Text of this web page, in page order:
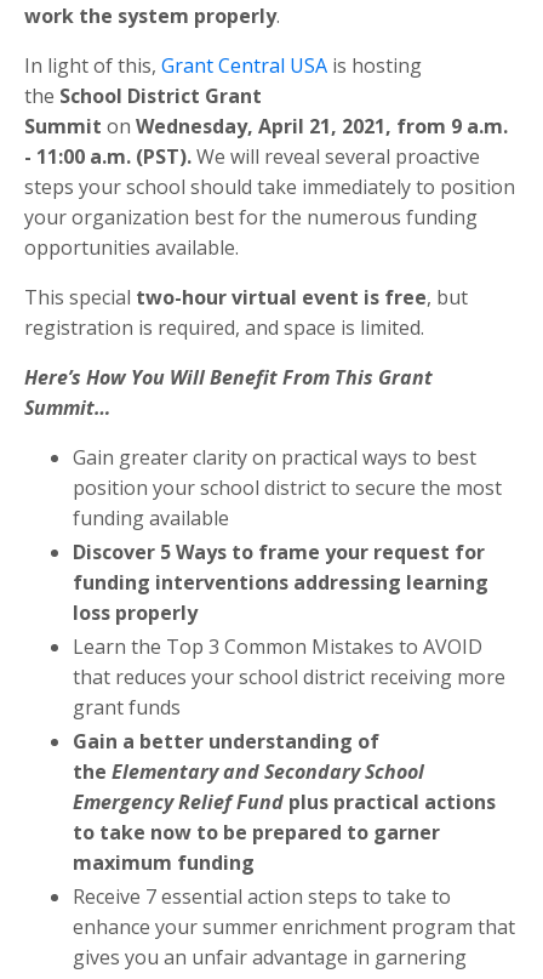
work the system properly.
In light of this, Grant Central USA is hosting
the School District Grant
Summit on Wednesday, April 21, 2021, from 9 a.m.
- 11:00 a.m. (PST).We will reveal several proactive
steps your school should take immediately to position
your organization best for the numerous funding
opportunities available.
This special two-hour virtual event is free, but
registration is required, and space is limited.
Here’s How You Will Benefit From This Grant
Summit…
Gain greater clarity on practical ways to best
position your school district to secure the most
funding available
Discover 5 Ways to frame your request for
funding interventions addressing learning
loss properly
Learn the Top 3 Common Mistakes to AVOID
that reduces your school district receiving more
grant funds
Gain a better understanding of
the Elementary and Secondary School
Emergency Relief Fund plus practical actions
to take now to be prepared to garner
maximum funding
Receive 7 essential action steps to take to
enhance your summer enrichment program that
gives you an unfair advantage in garnering